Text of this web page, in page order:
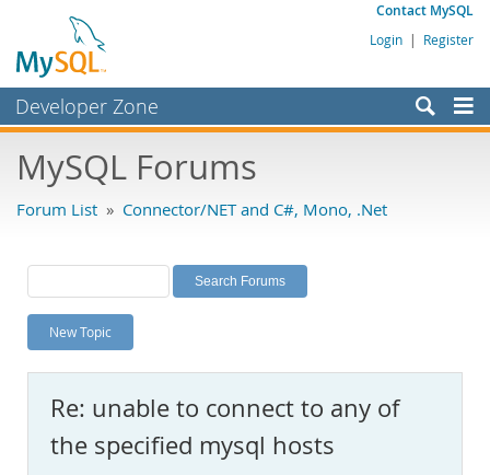
Contact MySQL
Login | Register
Developer Zone
Bugs
Labs
Planet MySQL
News and Events
MySQL.com
Downloads
MySQL Forums
Forum List » Connector/NET and C#, Mono, .Net
New Topic
Re: unable to connect to any of
the specified mysql hosts